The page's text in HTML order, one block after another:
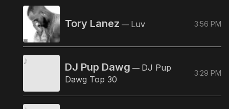
Tory Lanez — Luv 3:56 PM
DJ Pup Dawg — DJ Pup
Dawg Top 30
3:29 PM